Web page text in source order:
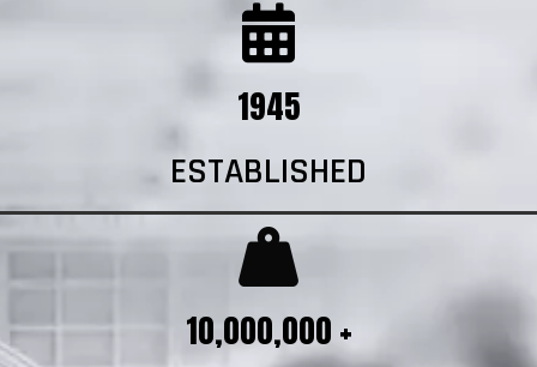
1945
ESTABLISHED
10,000,000 +